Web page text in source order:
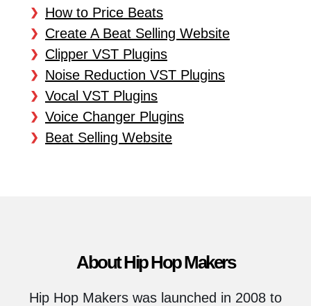
How to Price Beats
Create A Beat Selling Website
Clipper VST Plugins
Noise Reduction VST Plugins
Vocal VST Plugins
Voice Changer Plugins
Beat Selling Website
About Hip Hop Makers
Hip Hop Makers was launched in 2008 to